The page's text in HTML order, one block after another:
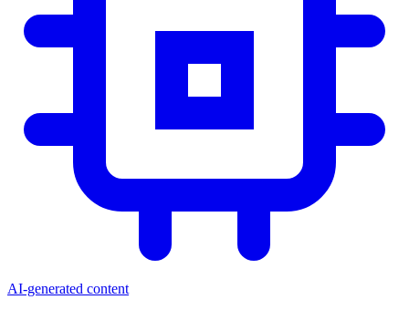
AI-generated content